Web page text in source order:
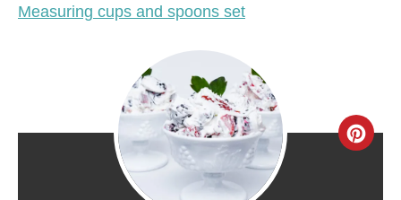
Measuring cups and spoons set
C